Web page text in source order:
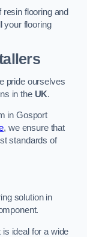
flooring and
your flooring
pride ourselves
in the UK.
in Gosport
, we ensure that
standards of
solution in
ideal for a wide